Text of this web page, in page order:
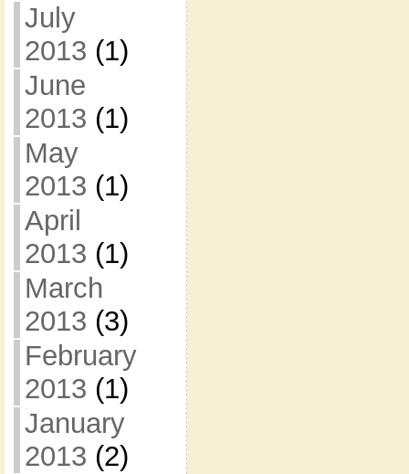
July
2013 (1)
June
2013 (1)
May
2013 (1)
April
2013 (1)
March
2013 (3)
February
2013 (1)
January
2013 (2)